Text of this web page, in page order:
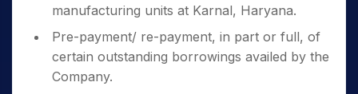
manufacturing units at Karnal, Haryana.
Pre-payment/ re-payment, in part or full, of
certain outstanding borrowings availed by the
Company.